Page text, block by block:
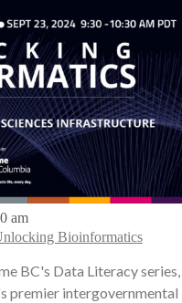
am
Bioinformatics
BC's Data Literacy series,
premier intergovernmental